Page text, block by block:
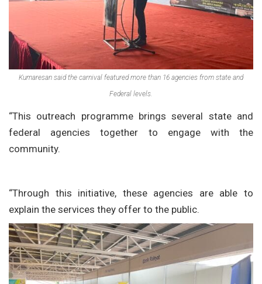
Kumaresan said the carnival featured more than 16 agencies from state and
Federal levels.
“This outreach programme brings several state and
federal agencies together to engage with the
community.
“Through this initiative, these agencies are able to
explain the services they offer to the public.